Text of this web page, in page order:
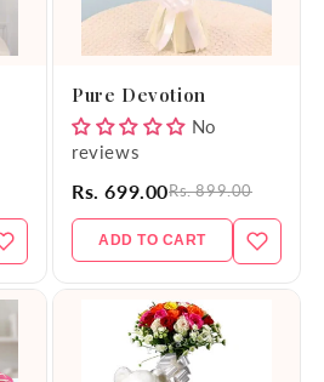
Pure Devotion
No
reviews
Rs. 699.00Rs. 899.00
ADD TO CART